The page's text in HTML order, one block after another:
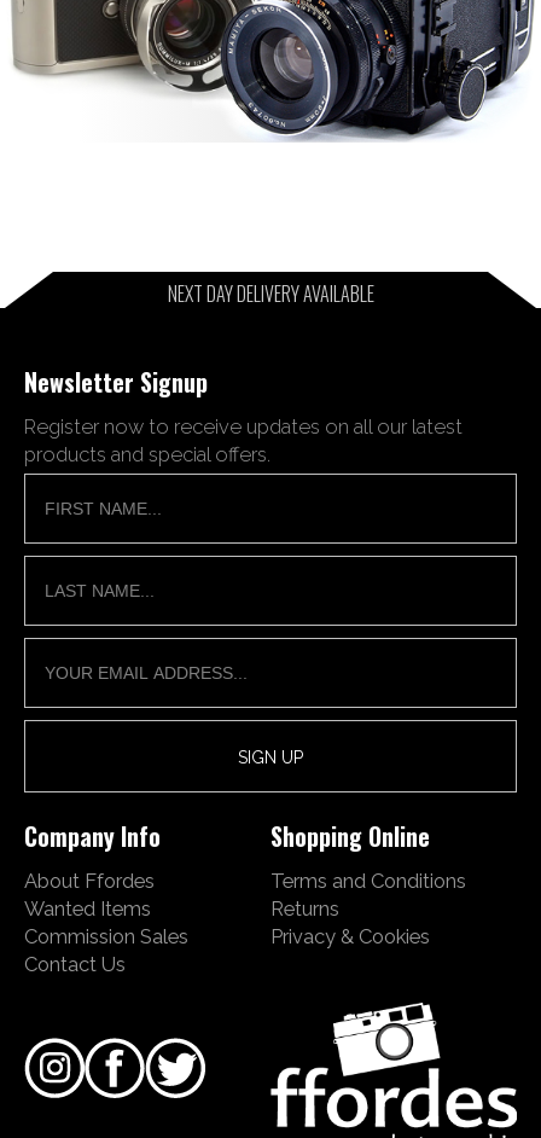
NEXT DAY DELIVERY AVAILABLE
Newsletter Signup
Register now to receive updates on all our latest
products and special offers.
Company Info
About Ffordes
Wanted Items
Commission Sales
Contact Us
Shopping Online
Terms and Conditions
Returns
Privacy & Cookies